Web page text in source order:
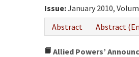
Issue:January 2010,
Abstract
Abstract
Allied Powers’